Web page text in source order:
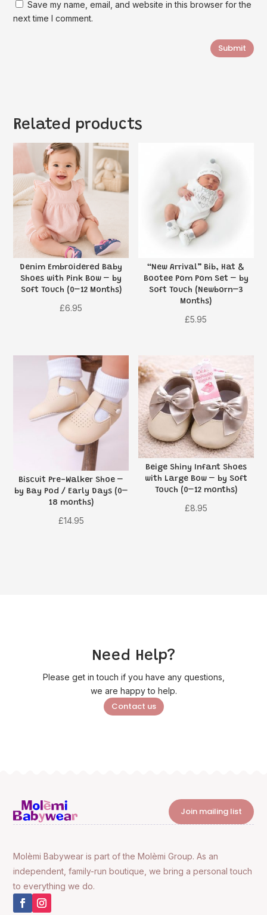
Save my name, email, and website in this browser for the
next time I comment.
Submit
Related products
Denim Embroidered Baby
Shoes with Pink Bow – by
Soft Touch (0–12 Months)
£6.95
“New Arrival” Bib, Hat &
Bootee Pom Pom Set – by
Soft Touch (Newborn–3
Months)
£5.95
Biscuit Pre-Walker Shoe –
by Bay Pod / Early Days (0–
18 months)
£14.95
Beige Shiny Infant Shoes
with Large Bow – by Soft
Touch (0–12 months)
£8.95
Need Help?
Please get in touch if you have any questions,
we are happy to help.
Contact us
Join mailing list
Molèmi Babywear is part of the Molèmi Group. As an
independent, family-run boutique, we bring a personal touch
to everything we do.